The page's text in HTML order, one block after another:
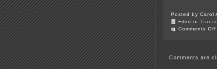
Posted by Carol
Filed in
Comments Off
Comments are